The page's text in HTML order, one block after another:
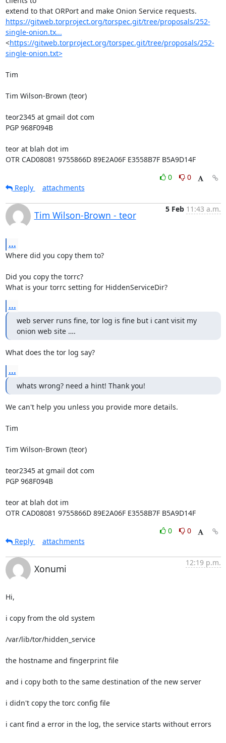
https://gitweb.torproject.org/torspec.git/tree/proposals/252-
single-onion.tx...
<https://gitweb.torproject.org/torspec.git/tree/proposals/252-
single-onion.txt>
Tim
Tim Wilson-Brown (teor)
teor2345 at gmail dot com
PGP 968F094B
teor at blah dot im
OTR CAD08081 9755866D 89E2A06F E3558B7F B5A9D14F
0
0
Reply
attachments
Tim Wilson-Brown - teor
5 Feb 11:43 a.m.
...
Where did you copy them to?
Did you copy the torrc?
What is your torrc setting for HiddenServiceDir?
...
web server runs fine, tor log is fine but i cant visit my
onion web site ….
What does the tor log say?
...
whats wrong? need a hint! Thank you!
We can't help you unless you provide more details.
Tim
Tim Wilson-Brown (teor)
teor2345 at gmail dot com
PGP 968F094B
teor at blah dot im
OTR CAD08081 9755866D 89E2A06F E3558B7F B5A9D14F
0
0
Reply
attachments
Xonumi
12:19 p.m.
Hi,
i copy from the old system
/var/lib/tor/hidden_service
the hostname and fingerprint file
and i copy both to the same destination of the new server
i didn't copy the torc config file
i cant find a error in the log, the service starts without errors